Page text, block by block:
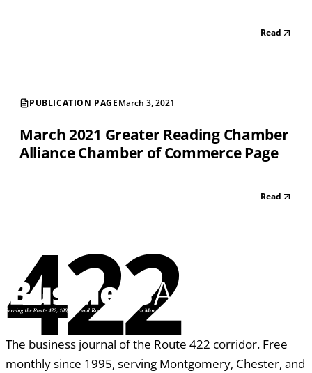
Read
PUBLICATION PAGEMarch 3, 2021
March 2021 Greater Reading Chamber
Alliance Chamber of Commerce Page
Read
422
The business journal of the Route 422 corridor. Free
monthly since 1995, serving Montgomery, Chester, and